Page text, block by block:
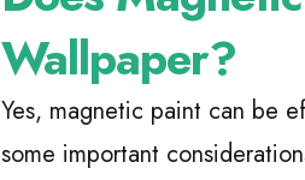
Wallpaper?
Yes, magnetic paint can be
some important